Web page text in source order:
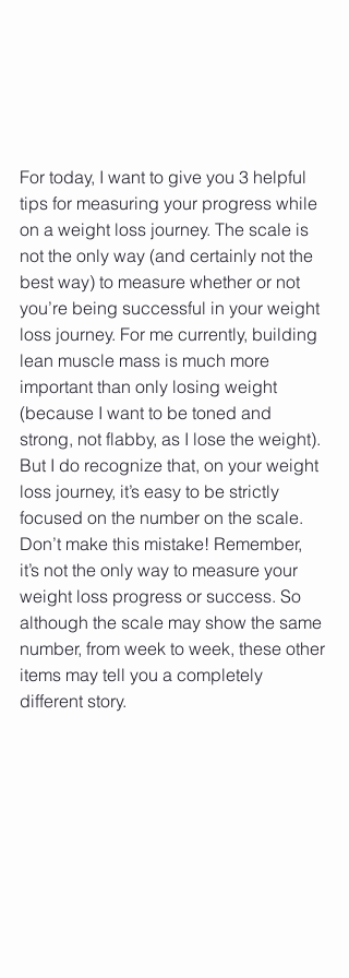
For today, I want to give you 3 helpful
tips for measuring your progress while
on a weight loss journey. The scale is
not the only way (and certainly not the
best way) to measure whether or not
you’re being successful in your weight
loss journey. For me currently, building
lean muscle mass is much more
important than only losing weight
(because I want to be toned and
strong, not flabby, as I lose the weight).
But I do recognize that, on your weight
loss journey, it’s easy to be strictly
focused on the number on the scale.
Don’t make this mistake! Remember,
it’s not the only way to measure your
weight loss progress or success. So
although the scale may show the same
number, from week to week, these other
items may tell you a completely
different story.